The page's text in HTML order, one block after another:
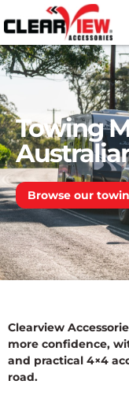
Towing
Browse our
Clearview
more confidence,
and practical 4×4
road.